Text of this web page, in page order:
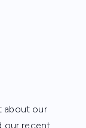
about our
our recent